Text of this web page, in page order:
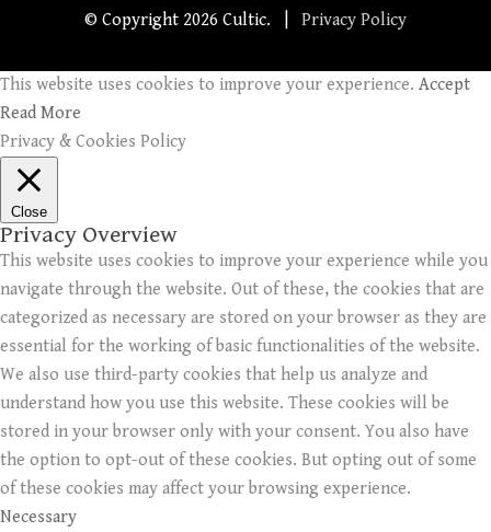
© Copyright 2026 Cultic. | Privacy Policy
This website uses cookies to improve your experience. Accept
Read More
Privacy & Cookies Policy
Close
Privacy Overview
This website uses cookies to improve your experience while you
navigate through the website. Out of these, the cookies that are
categorized as necessary are stored on your browser as they are
essential for the working of basic functionalities of the website.
We also use third-party cookies that help us analyze and
understand how you use this website. These cookies will be
stored in your browser only with your consent. You also have
the option to opt-out of these cookies. But opting out of some
of these cookies may affect your browsing experience.
Necessary